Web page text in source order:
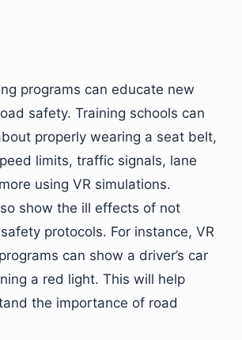
programs can educate new
safety. Training schools can
properly wearing a seat belt,
limits, traffic signals, lane
using VR simulations.
show the ill effects of not
protocols. For instance, VR
can show a driver’s car
a red light. This will help
the importance of road